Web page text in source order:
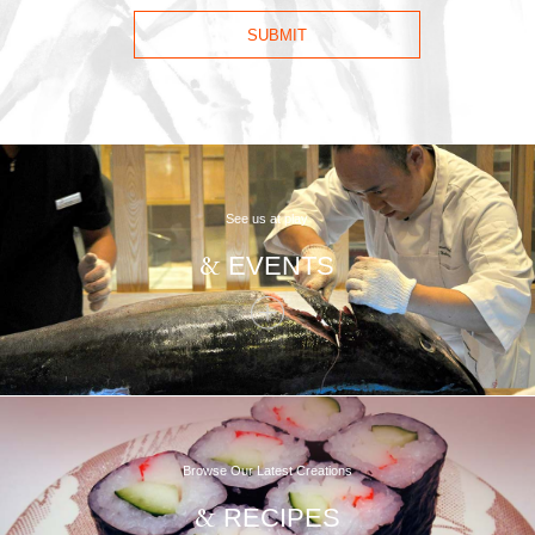
See us at play
&EVENTS
Browse Our Latest Creations
&RECIPES